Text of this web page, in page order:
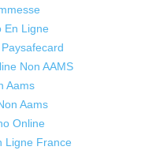
En Ligne
Non AAMS
Aams
Aams
Online
Ligne France